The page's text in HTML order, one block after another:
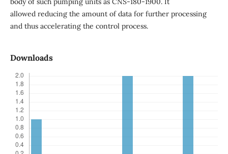
allowed reducing the amount of data for further processing
and thus accelerating the control process.
Downloads